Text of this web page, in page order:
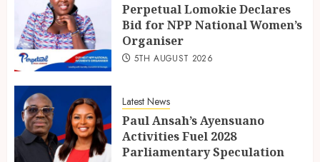
Perpetual Lomokie Declares
Bid for NPP National Women’s
Organiser
5TH AUGUST 2026
Latest News
Paul Ansah’s Ayensuano
Activities Fuel 2028
Parliamentary Speculation